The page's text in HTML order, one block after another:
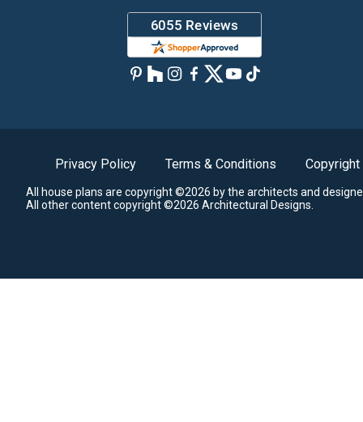
Privacy Policy Terms & Conditions Copyright
All house plans are copyright ©2026 by the architects and
All other content copyright ©2026 Architectural Designs.